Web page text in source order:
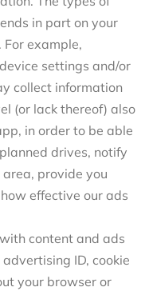
in part on your
example,
settings and/or
collect information
(or lack thereof) also
in order to be able
drives, notify
provide you
effective our ads
content and ads
ID, cookie
your browser or